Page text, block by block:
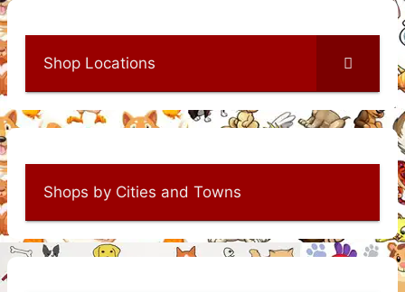
Shop Locations
Shops by Cities and Towns